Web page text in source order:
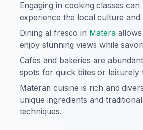
Engaging in cooking classes
experience the local culture and
Dining al fresco in Matera
enjoy stunning views while
Cafés and bakeries are
spots for quick bites or leisurely
Materan cuisine is rich and
unique ingredients and
techniques.